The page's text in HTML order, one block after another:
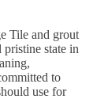
Tile and grout
state in
to
use for